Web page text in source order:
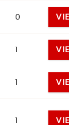
0
1
1
1